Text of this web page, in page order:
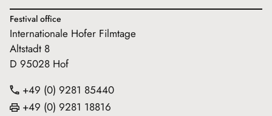
Festival office
Internationale Hofer Filmtage
Altstadt 8
D 95028 Hof
+49 (0) 9281 85440
+49 (0) 9281 18816